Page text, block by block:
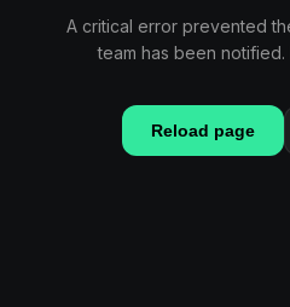
A critical error prevented
team has been
Reload page